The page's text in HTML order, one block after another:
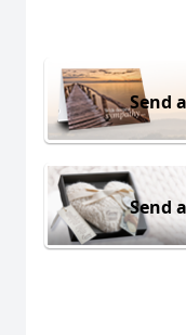
Send
Send